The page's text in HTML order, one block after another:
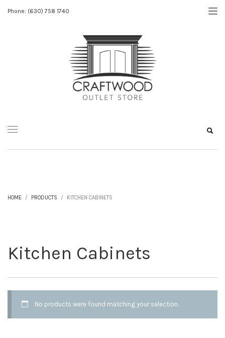
Phone: (630) 758 1740
HOME PRODUCTS KITCHEN CABINETS
Kitchen Cabinets
No products were found matching your selection.